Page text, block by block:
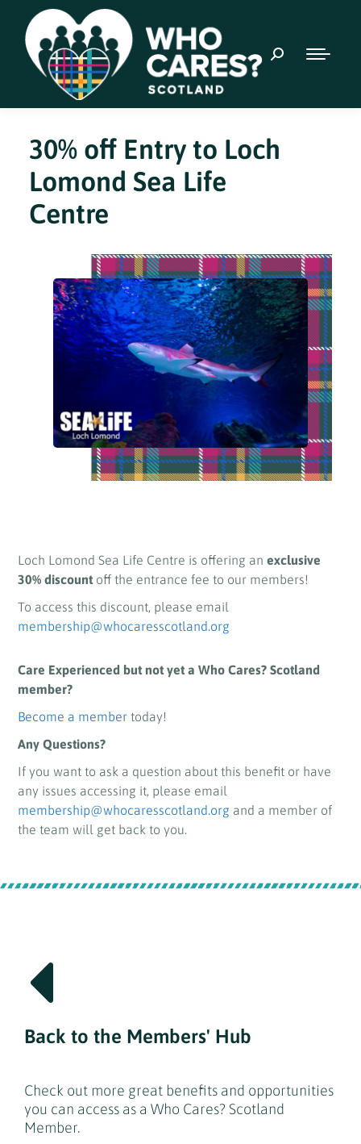
30% off Entry to Loch
Lomond Sea Life
Centre
Loch Lomond Sea Life Centre is offering anexclusive
30% discount off the entrance fee to our members!
To access this discount, please email
membership@whocaresscotland.org
Care Experienced but not yet a Who Cares? Scotland
member?
Become a member today!
Any Questions?
If you want to ask a question about this benefit or have
any issues accessing it, please email
membership@whocaresscotland.org and a member of
the team will get back to you.
Back to the Members' Hub
Check out more great benefits and opportunities
you can access as a Who Cares? Scotland
Member.